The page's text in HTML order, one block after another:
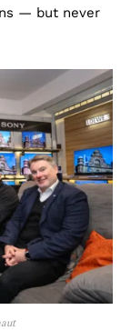
— but never